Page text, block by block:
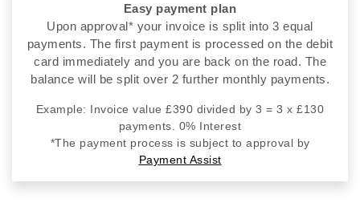
Easy payment plan
Upon approval* your invoice is split into 3 equal
payments. The first payment is processed on the debit
card immediately and you are back on the road. The
balance will be split over 2 further monthly payments.
Example: Invoice value £390 divided by 3 = 3 x £130
payments. 0% Interest
*The payment process is subject to approval by
Payment Assist